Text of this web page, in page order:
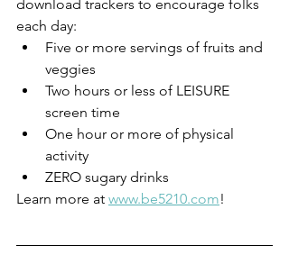
download trackers to encourage folks
each day:
Five or more servings of fruits and
veggies
Two hours or less of LEISURE
screen time
One hour or more of physical
activity
ZERO sugary drinks
Learn more at www.be5210.com!